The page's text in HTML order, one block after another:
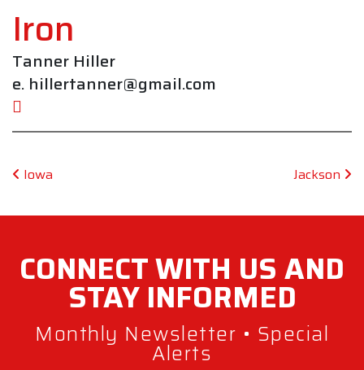
Iron
Tanner Hiller
e. hillertanner@gmail.com
Post navigation
Iowa Jackson
CONNECT WITH US AND
STAYINFORMED
Monthly Newsletter • Special
Alerts